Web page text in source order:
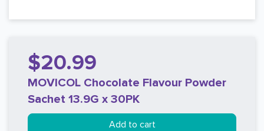
$20.99
MOVICOL Chocolate Flavour Powder
Sachet 13.9G x 30PK
Add to cart